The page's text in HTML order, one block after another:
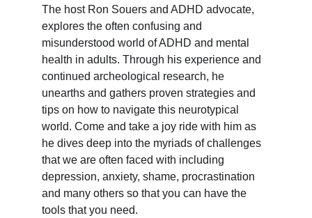
The host Ron Souers and ADHD advocate,
explores the often confusing and
misunderstood world of ADHD and mental
health in adults. Through his experience and
continued archeological research, he
unearths and gathers proven strategies and
tips on how to navigate this neurotypical
world. Come and take a joy ride with him as
he dives deep into the myriads of challenges
that we are often faced with including
depression, anxiety, shame, procrastination
and many others so that you can have the
tools that you need.